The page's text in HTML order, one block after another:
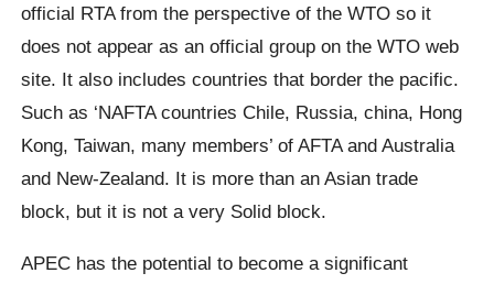
official RTA from the perspective of the WTO so it
does not appear as an official group on the WTO web
site. It also includes countries that border the pacific.
Such as ‘NAFTA countries Chile, Russia, china, Hong
Kong, Taiwan, many members’ of AFTA and Australia
and New-Zealand. It is more than an Asian trade
block, but it is not a very Solid block.
APEC has the potential to become a significant